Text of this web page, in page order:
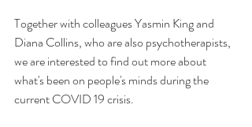
Together with colleagues Yasmin King and
Diana Collins, who are also psychotherapists,
we are interested to find out more about
what's been on people's minds during the
current COVID 19 crisis.